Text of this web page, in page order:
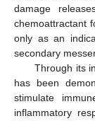
damage
chemoattractant
only as an
secondary
Through its
has been
stimulate
inflammatory